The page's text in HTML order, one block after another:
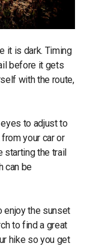
it is dark. Timing
before it gets
with the route,
to adjust to
your car or
starting the trail
can be
enjoy the sunset
to find a great
hike so you get